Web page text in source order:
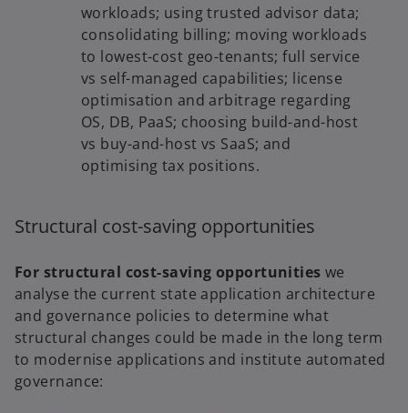
workloads; using trusted advisor data;
consolidating billing; moving workloads
to lowest-cost geo-tenants; full service
vs self-managed capabilities; license
optimisation and arbitrage regarding
OS, DB, PaaS; choosing build-and-host
vs buy-and-host vs SaaS; and
optimising tax positions.
Structural cost-saving opportunities
For structural cost-saving opportunities we
analyse the current state application architecture
and governance policies to determine what
structural changes could be made in the long term
to modernise applications and institute automated
governance: